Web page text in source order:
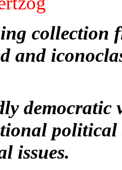
collection
and
democratic
political
issues.